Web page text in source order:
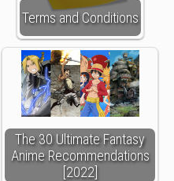
Terms and Conditions
The 30 Ultimate Fantasy
Anime Recommendations
[2022]